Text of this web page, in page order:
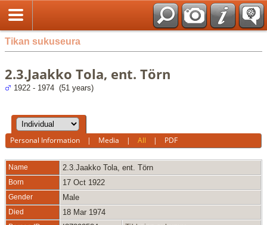
Tikan sukuseura
2.3.Jaakko Tola, ent. Törn
1922 - 1974 (51 years)
Personal Information | Media |All | PDF
Name 2.3.Jaakko Tola, ent. Törn
Born 17 Oct 1922
Gender Male
Died 18 Mar 1974